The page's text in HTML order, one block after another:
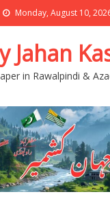
Monday, August 10,
Jahan
in Rawalpindi &